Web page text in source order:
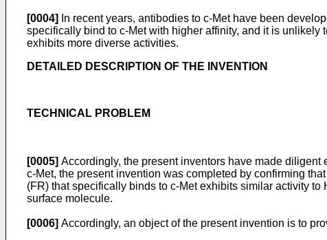
[0004]
In recent years, antibodies to c-Met have been
specifically bind to c-Met with higher affinity, and it is
exhibits more diverse activities.
DETAILED DESCRIPTION OF THE INVENTION
TECHNICAL PROBLEM
[0005] Accordingly, the present inventors have made
c-Met, the present invention was completed by confirming
(FR) that specifically binds to c-Met exhibits similar activity
surface molecule.
[0006] Accordingly, an object of the present invention is to